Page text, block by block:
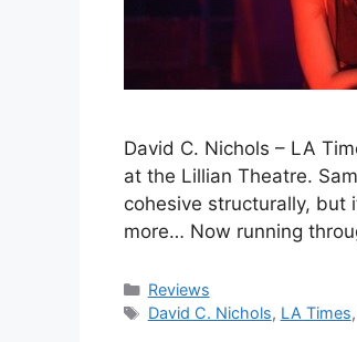
David C. Nichols – LA
at the Lillian Theatre.
cohesive structurally, but
more… Now running
Categories
Reviews
Tags
David C. Nichols, LA Times,